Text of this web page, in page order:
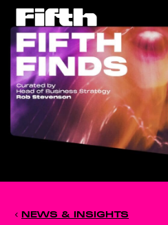
NEWS & INSIGHTS